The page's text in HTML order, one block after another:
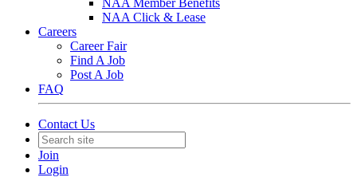
NAA Member Benefits
NAA Click & Lease
Careers
Career Fair
Find A Job
Post A Job
FAQ
Contact Us
Join
Login